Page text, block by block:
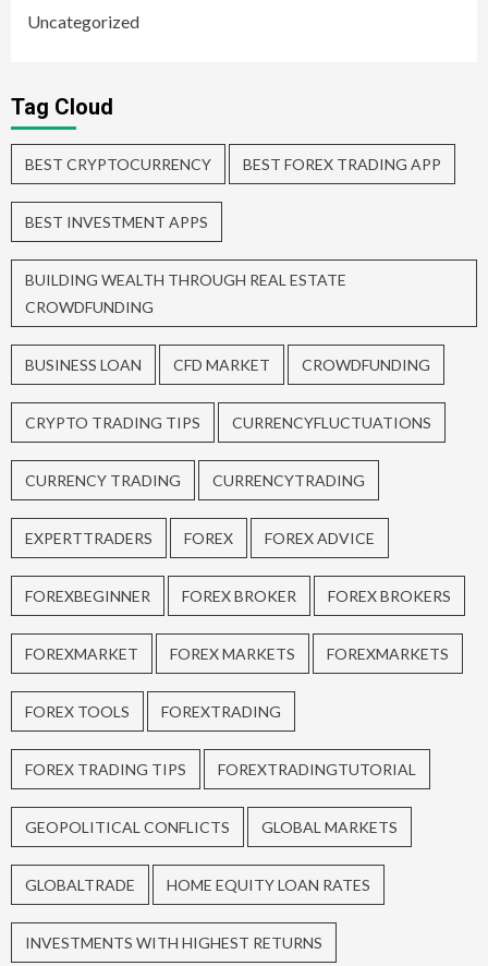
Uncategorized
Tag Cloud
BEST CRYPTOCURRENCY BEST FOREX TRADING APP
BEST INVESTMENT APPS
BUILDING WEALTH THROUGH REAL ESTATE
CROWDFUNDING
BUSINESS LOAN CFD MARKET CROWDFUNDING
CRYPTO TRADING TIPS CURRENCYFLUCTUATIONS
CURRENCY TRADING CURRENCYTRADING
EXPERTTRADERS FOREX FOREX ADVICE
FOREXBEGINNER FOREX BROKER FOREX BROKERS
FOREXMARKET FOREX MARKETS FOREXMARKETS
FOREX TOOLS FOREXTRADING
FOREX TRADING TIPS FOREXTRADINGTUTORIAL
GEOPOLITICAL CONFLICTS GLOBAL MARKETS
GLOBALTRADE HOME EQUITY LOAN RATES
INVESTMENTS WITH HIGHEST RETURNS